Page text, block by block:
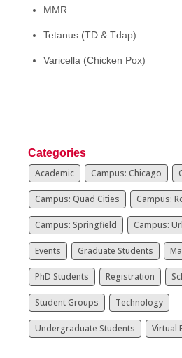
MMR
Tetanus (TD & Tdap)
Varicella (Chicken Pox)
Categories
Academic
Campus: Chicago
Campus: Quad Cities Campus:
Campus: Springfield Campus:
Events Graduate Students
PhD Students Registration
Student Groups Technology
Undergraduate Students Virtual